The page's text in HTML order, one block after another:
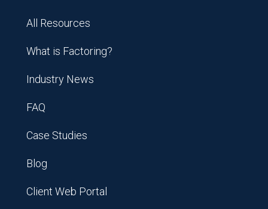
All Resources
What is Factoring?
Industry News
FAQ
Case Studies
Blog
Client Web Portal